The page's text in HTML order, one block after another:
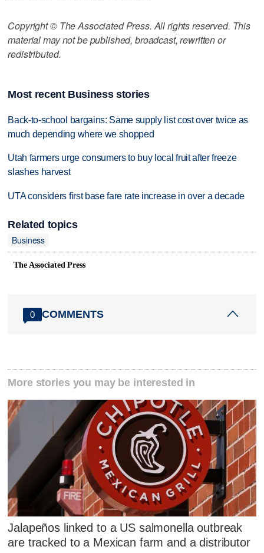
Copyright © The Associated Press. All rights reserved. This
material may not be published, broadcast, rewritten or
redistributed.
Most recent Business stories
Back-to-school bargains: Same supply list cost over twice as
much depending where we shopped
Utah farmers urge consumers to buy local fruit after freeze
slashes harvest
UTA considers first base fare rate increase in over a decade
Related topics
Business
The Associated Press
0 COMMENTS
More stories you may be interested in
Jalapeños linked to a US salmonella outbreak
are tracked to a Mexican farm and a distributor